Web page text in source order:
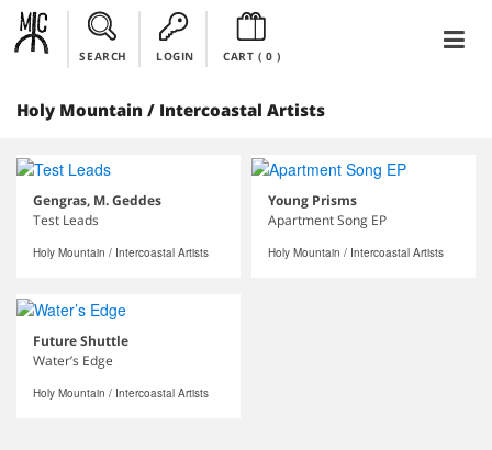
SEARCH LOGIN CART ( 0)
Holy Mountain / Intercoastal Artists
Gengras, M. Geddes
Test Leads
Holy Mountain / Intercoastal Artists
Young Prisms
Apartment Song EP
Holy Mountain / Intercoastal Artists
Future Shuttle
Water’s Edge
Holy Mountain / Intercoastal Artists